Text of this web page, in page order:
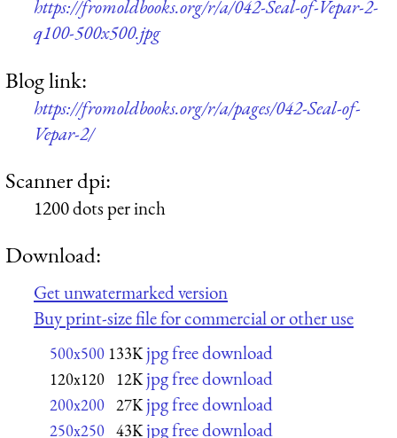
https://fromoldbooks.org/r/a/042-Seal-of-Vepar-2-
q100-500x500.jpg
Blog link:
https://fromoldbooks.org/r/a/pages/042-Seal-of-
Vepar-2/
Scanner dpi:
1200 dots per inch
Download:
Get unwatermarked version
Buy print-size file for commercial or other use
500x500 133K jpg free download
120x120 12K jpg free download
200x200 27K jpg free download
250x250 43K jpg free download